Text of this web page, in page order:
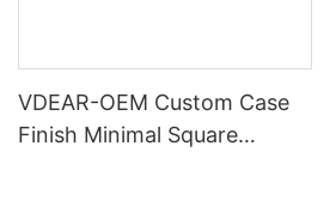
VDEAR-OEM Custom Case
Finish Minimal Square